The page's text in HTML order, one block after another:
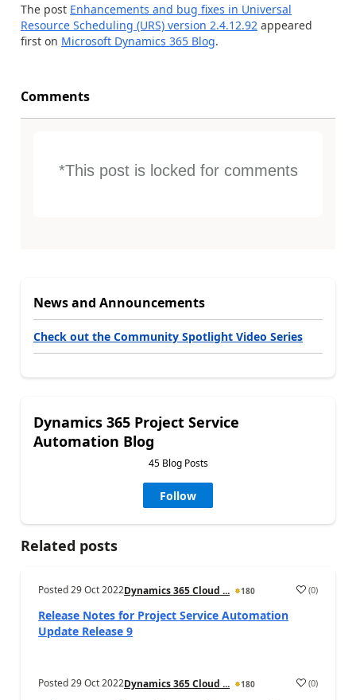
The post Enhancements and bug fixes in Universal
Resource Scheduling (URS) version 2.4.12.92 appeared
first on Microsoft Dynamics 365 Blog.
Comments
*This post is locked for comments
News and Announcements
Check out the Community Spotlight Video Series
Dynamics 365 Project Service
Automation Blog
45 Blog Posts
Follow
Related posts
Posted29 Oct 2022Dynamics 365 Cloud ... 180 (0)
Release Notes for Project Service Automation
Update Release 9
Posted29 Oct 2022Dynamics 365 Cloud ... 180 (0)